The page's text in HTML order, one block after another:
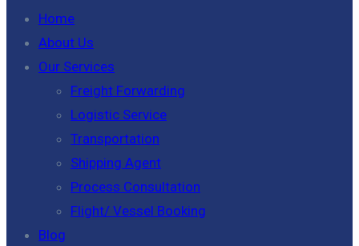
Home
About Us
Our Services
Freight Forwarding
Logistic Service
Transportation
Shipping Agent
Process Consultation
Flight/ Vessel Booking
Blog